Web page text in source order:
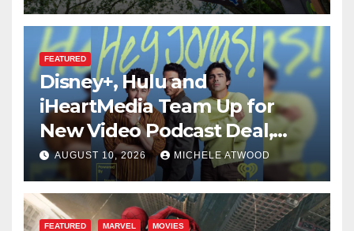
FEATURED
Disney+, Hulu and
iHeartMedia Team Up for
New Video Podcast Deal,
Starting With Hit
iHeartPodcast “Hey Jonas!”
AUGUST 10, 2026 MICHELE ATWOOD
FEATURED MARVEL MOVIES